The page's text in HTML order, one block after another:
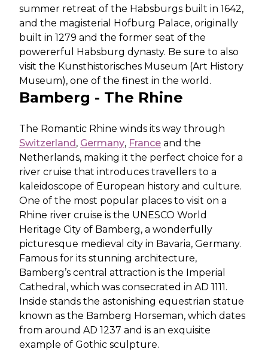
summer retreat of the Habsburgs built in 1642,
and the magisterial Hofburg Palace, originally
built in 1279 and the former seat of the
powererful Habsburg dynasty. Be sure to also
visit the Kunsthistorisches Museum (Art History
Museum), one of the finest in the world.
Bamberg - The Rhine
The Romantic Rhine winds its way through
Switzerland, Germany, France and the
Netherlands, making it the perfect choice for a
river cruise that introduces travellers to a
kaleidoscope of European history and culture.
One of the most popular places to visit on a
Rhine river cruise is the UNESCO World
Heritage City of Bamberg, a wonderfully
picturesque medieval city in Bavaria, Germany.
Famous for its stunning architecture,
Bamberg’s central attraction is the Imperial
Cathedral, which was consecrated in AD 1111.
Inside stands the astonishing equestrian statue
known as the Bamberg Horseman, which dates
from around AD 1237 and is an exquisite
example of Gothic sculpture.